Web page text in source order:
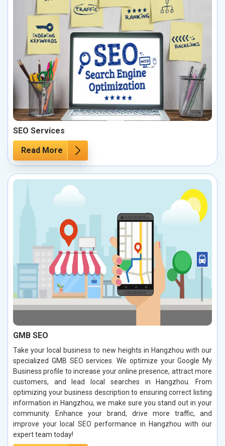
SEO Services
Read More
GMB SEO
Take your local business to new heights in Hangzhou with our
specialized GMB SEO services. We optimize your Google My
Business profile to increase your online presence, attract more
customers, and lead local searches in Hangzhou. From
optimizing your business description to ensuring correct listing
information in Hangzhou, we make sure you stand out in your
community. Enhance your brand, drive more traffic, and
improve your local SEO performance in Hangzhou with our
expert team today!